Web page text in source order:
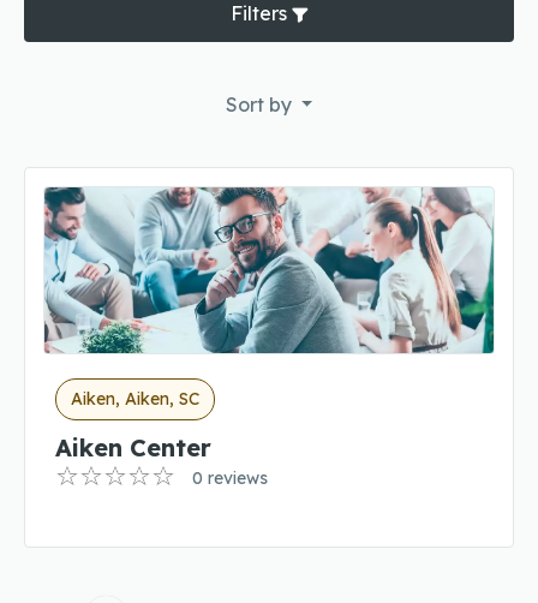
Filters
Sort by
Aiken, Aiken, SC
Aiken Center
0 reviews